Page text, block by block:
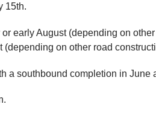
15th.
early August (depending on
on other road
a southbound completion in